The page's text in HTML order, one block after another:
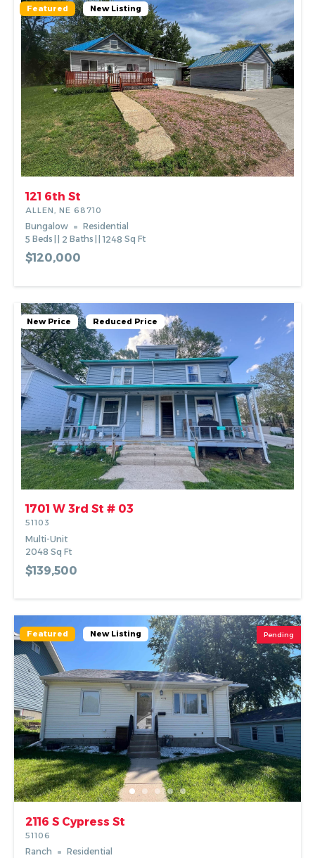
Featured New Listing Pending
2116 S Cypress St
51106
Ranch
Residential
Featured New Listing
121 6th St
ALLEN, NE 68710
Bungalow
Residential
5 Beds 2 Baths 1248 Sq Ft
$120,000
New Price Reduced Price
1701 W 3rd St # 03
51103
Multi-Unit
2048 Sq Ft
$139,500